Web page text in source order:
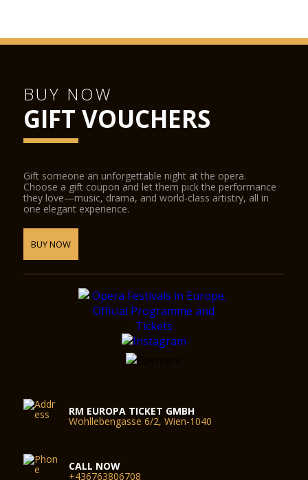
BUY NOW
GIFT VOUCHERS
Gift someone an unforgettable night at the opera.
Choose a gift coupon and let them pick the performance
they love—music, drama, and world-class artistry, all in
one elegant experience.
BUY NOW
RM EUROPA TICKET GMBH
Wohllebengasse 6/2, Wien-1040
CALL NOW
+436763806708